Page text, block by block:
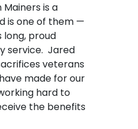
Mainers is a
is one of them —
long, proud
service. Jared
veterans
made for our
hard to
the benefits